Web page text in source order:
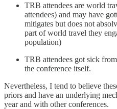
TRB attendees are world
attendees) and may have
mitigates but does not
part of world travel they
population)
TRB attendees got sick
the conference itself.
Nevertheless, I tend to believe
priors and have an underlying
year and with other conferences.